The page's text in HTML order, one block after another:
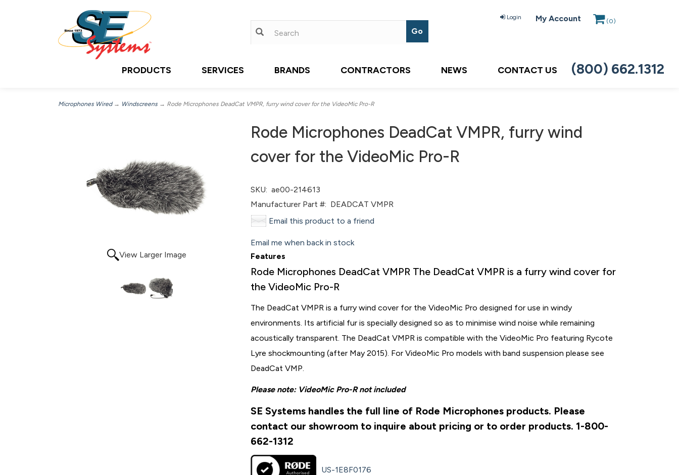
Login My Account (0)
PRODUCTS SERVICES BRANDS CONTRACTORS NEWS CONTACT US (800) 662.1312
Microphones Wired→ Windscreens → Rode Microphones DeadCat VMPR, furry wind cover for the VideoMic Pro-R
View Larger Image
Rode Microphones DeadCat VMPR, furry wind
cover for the VideoMic Pro-R
SKU: ae00-214613
Manufacturer Part #: DEADCAT VMPR
Email this product to a friend
Email me when back in stock
Features
Rode Microphones DeadCat VMPR The DeadCat VMPR is a furry wind cover for
the VideoMic Pro-R
The DeadCat VMPR is a furry wind cover for the VideoMic Pro designed for use in windy
environments. Its artificial fur is specially designed so as to minimise wind noise while remaining
acoustically transparent. The DeadCat VMPR is compatible with the VideoMic Pro featuring Rycote
Lyre shockmounting (after May 2015). For VideoMic Pro models with band suspension please see
DeadCat VMP.
Please note: VideoMic Pro-R not included
SE Systems handles the full line of Rode Microphones products. Please
contact our showroom to inquire about pricing or to order products. 1-800-
662-1312
US-1E8F0176